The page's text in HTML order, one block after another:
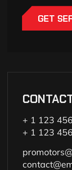
GET
+ 1 123
+ 1 123